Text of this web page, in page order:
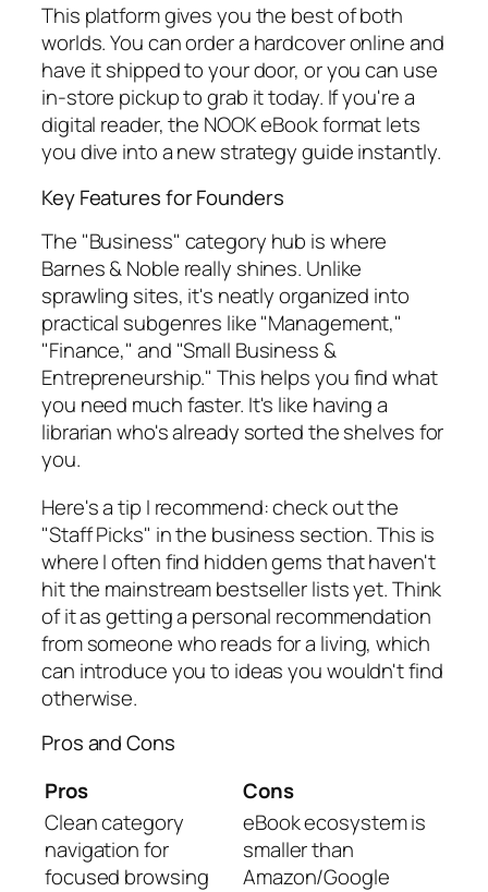
This platform gives you the best of both
worlds. You can order a hardcover online and
have it shipped to your door, or you can use
in-store pickup to grab it today. If you're a
digital reader, the NOOK eBook format lets
you dive into a new strategy guide instantly.
Key Features for Founders
The "Business" category hub is where
Barnes & Noble really shines. Unlike
sprawling sites, it's neatly organized into
practical subgenres like "Management,"
"Finance," and "Small Business &
Entrepreneurship." This helps you find what
you need much faster. It's like having a
librarian who's already sorted the shelves for
you.
Here's a tip I recommend: check out the
"Staff Picks" in the business section. This is
where I often find hidden gems that haven't
hit the mainstream bestseller lists yet. Think
of it as getting a personal recommendation
from someone who reads for a living, which
can introduce you to ideas you wouldn't find
otherwise.
Pros and Cons
Pros
Cons
Clean category
navigation for
focused browsing
eBook ecosystem is
smaller than
Amazon/Google